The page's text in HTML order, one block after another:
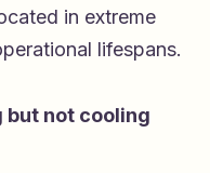
in extreme
lifespans.
but not cooling